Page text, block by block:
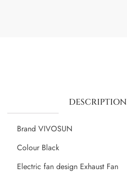
DESCRIPTION
Brand VIVOSUN
Colour Black
Electric fan design Exhaust Fan